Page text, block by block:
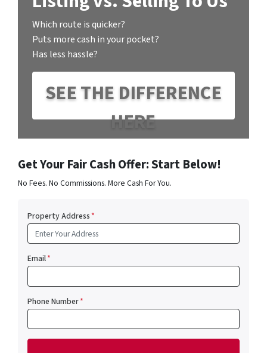
Which route is quicker?
Puts more cash in your pocket?
Has less hassle?
SEE THE DIFFERENCE
HERE
Get Your Fair Cash Offer: Start Below!
No Fees. No Commissions. More Cash For You.
Property Address*
Email*
Phone Number*